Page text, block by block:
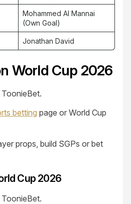
Mohammed Al Mannai
(Own Goal)
Jonathan David
World Cup 2026
betting page or World Cup
props, build SGPs or bet
Cup 2026